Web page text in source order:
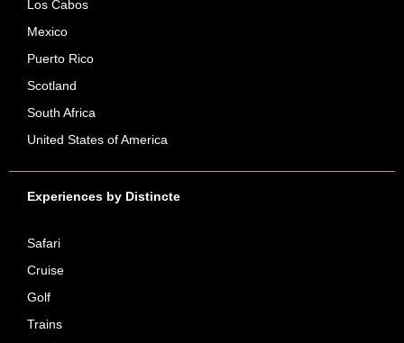
Los Cabos
Mexico
Puerto Rico
Scotland
South Africa
United States of America
Experiences by Distincte
Safari
Cruise
Golf
Trains